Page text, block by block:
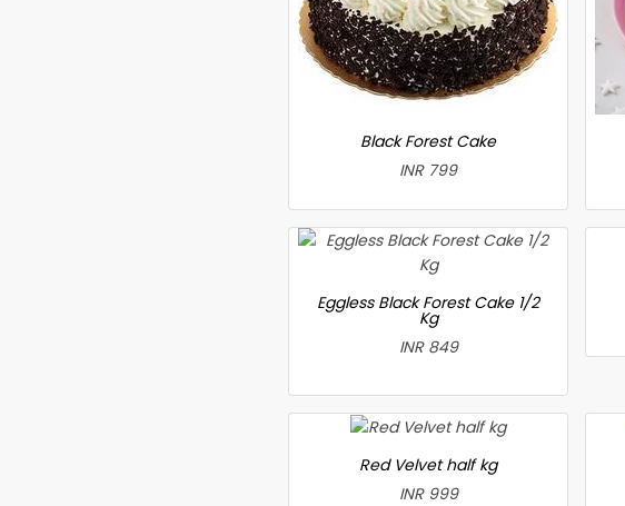
Black Forest Cake
INR 799
Eggless Black Forest Cake 1/2
Kg
INR 849
Red Velvet half kg
INR 999